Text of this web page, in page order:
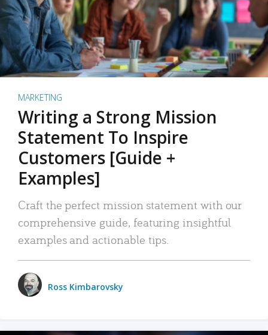
MARKETING
Writing a Strong Mission
Statement To Inspire
Customers [Guide +
Examples]
Craft the perfect mission statement with our
comprehensive guide, featuring insightful
examples and actionable tips.
Ross Kimbarovsky